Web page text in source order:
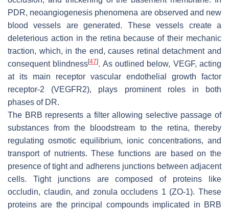
PDR, neoangiogenesis phenomena are observed and new
blood vessels are generated. These vessels create a
deleterious action in the retina because of their mechanic
traction, which, in the end, causes retinal detachment and
consequent blindness[47]. As outlined below, VEGF, acting
at its main receptor vascular endothelial growth factor
receptor-2 (VEGFR2), plays prominent roles in both
phases of DR.
The BRB represents a filter allowing selective passage of
substances from the bloodstream to the retina, thereby
regulating osmotic equilibrium, ionic concentrations, and
transport of nutrients. These functions are based on the
presence of tight and adherens junctions between adjacent
cells. Tight junctions are composed of proteins like
occludin, claudin, and zonula occludens 1 (ZO-1). These
proteins are the principal compounds implicated in BRB